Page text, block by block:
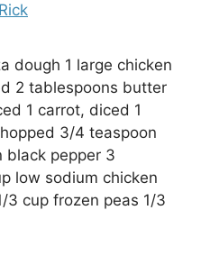
dough 1 large chicken
2 tablespoons butter
1 carrot, diced 1
3/4 teaspoon
black pepper 3
low sodium chicken
3 cup frozen peas 1/3